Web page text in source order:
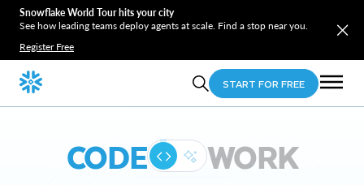
Snowflake World Tour hits your city
See how leading teams deploy agents at scale. Find a stop near you.
Register Free
START FOR FREE
CODE WORK